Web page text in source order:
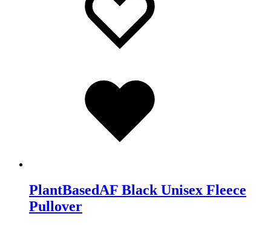
PlantBasedAF Black Unisex Fleece
Pullover